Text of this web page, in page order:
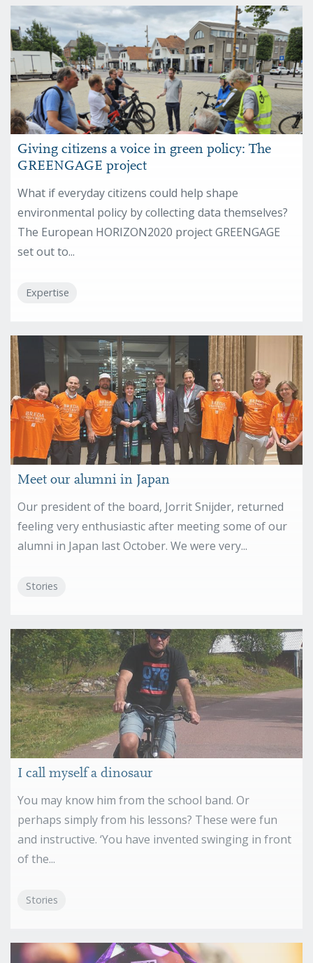
Giving citizens a voice in green policy: The
GREENGAGE project
What if everyday citizens could help shape
environmental policy by collecting data themselves?
The European HORIZON2020 project GREENGAGE
set out to...
Expertise
Meet our alumni in Japan
Our president of the board, Jorrit Snijder, returned
feeling very enthusiastic after meeting some of our
alumni in Japan last October. We were very...
Stories
I call myself a dinosaur
You may know him from the school band. Or
perhaps simply from his lessons? These were fun
and instructive. ‘You have invented swinging in front
of the...
Stories